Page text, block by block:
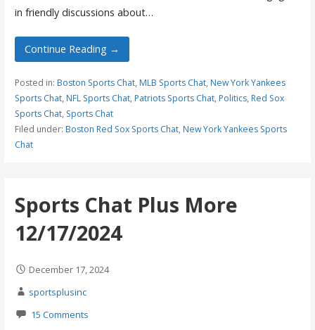
in friendly discussions about…
Continue Reading →
Posted in: Boston Sports Chat, MLB Sports Chat, New York Yankees
Sports Chat, NFL Sports Chat, Patriots Sports Chat, Politics, Red Sox
Sports Chat, Sports Chat
Filed under: Boston Red Sox Sports Chat, New York Yankees Sports
Chat
Sports Chat Plus More
12/17/2024
December 17, 2024
sportsplusinc
15 Comments